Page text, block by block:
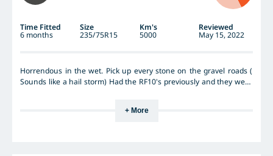
Time Fitted Size Km's Reviewed
6 months 235/75R15 5000 May 15, 2022
Horrendous in the wet. Pick up every stone on the gravel roads (
Sounds like a hail storm) Had the RF10's previously and they were
+ More